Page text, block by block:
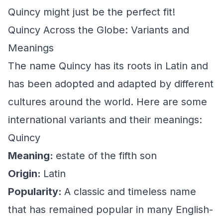
Quincy might just be the perfect fit!
Quincy Across the Globe: Variants and
Meanings
The name Quincy has its roots in Latin and
has been adopted and adapted by different
cultures around the world. Here are some
international variants and their meanings:
Quincy
Meaning: estate of the fifth son
Origin: Latin
Popularity: A classic and timeless name
that has remained popular in many English-